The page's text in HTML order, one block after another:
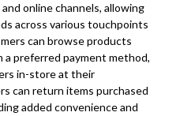
online channels, allowing
across various touchpoints
can browse products
a preferred payment method,
in-store at their
can return items purchased
added convenience and